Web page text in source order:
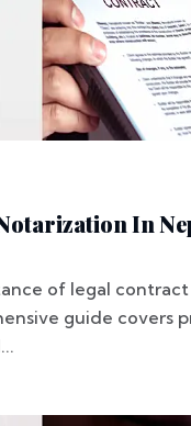
In
of legal
guide covers